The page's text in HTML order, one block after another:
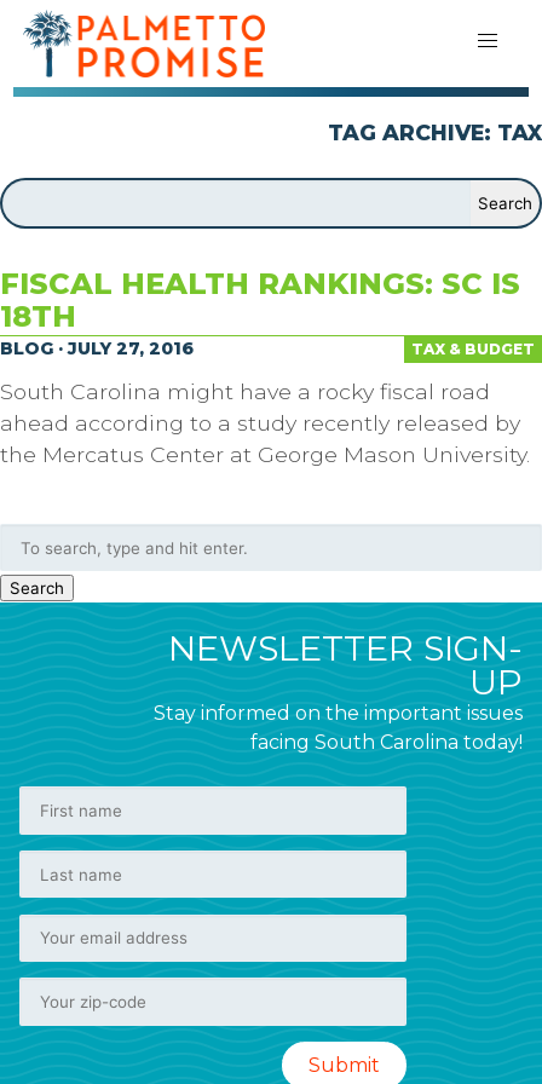
TAG ARCHIVE: TAX
FISCAL HEALTH RANKINGS: SC IS
18TH
TAX & BUDGET
BLOG · JULY 27, 2016
South Carolina might have a rocky fiscal road
ahead according to a study recently released by
the Mercatus Center at George Mason University.
Search
NEWSLETTER SIGN-
UP
Stay informed on the important issues
facing South Carolina today!